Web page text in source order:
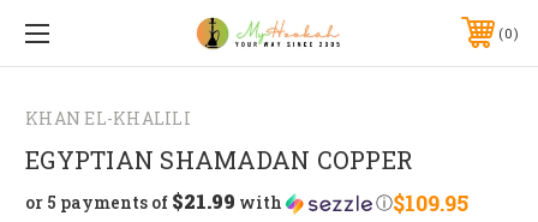
0
KHAN EL-KHALILI
EGYPTIAN SHAMADAN COPPER
$109.95
or 5 payments of $21.99 with ⓘ